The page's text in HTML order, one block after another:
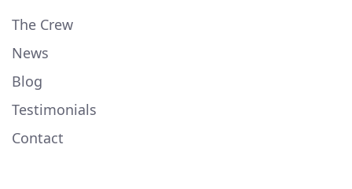
The Crew
News
Blog
Testimonials
Contact